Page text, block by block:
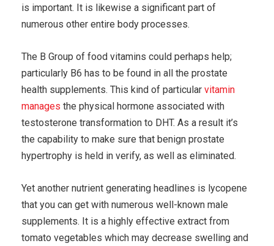
is important. It is likewise a significant part of
numerous other entire body processes.
The B Group of food vitamins could perhaps help;
particularly B6 has to be found in all the prostate
health supplements. This kind of particular vitamin
manages the physical hormone associated with
testosterone transformation to DHT. As a result it’s
the capability to make sure that benign prostate
hypertrophy is held in verify, as well as eliminated.
Yet another nutrient generating headlines is lycopene
that you can get with numerous well-known male
supplements. It is a highly effective extract from
tomato vegetables which may decrease swelling and